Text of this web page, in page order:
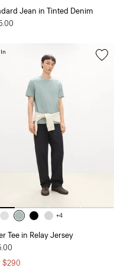
Jean in Tinted Denim
+4
Tee in Relay Jersey
$290